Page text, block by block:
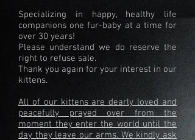
Specializing in happy, healthy life
companions one fur-baby at a time for
over 30 years!
Please understand we do reserve the
right to refuse sale.
Thank you again for your interest in our
kittens.
All of our kittens are dearly loved and
peacefully prayed over from the
moment they enter the world until the
day they leave our arms. We kindly ask